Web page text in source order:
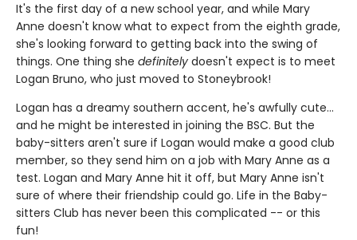
It's the first day of a new school year, and while Mary
Anne doesn't know what to expect from the eighth grade,
she's looking forward to getting back into the swing of
things. One thing she definitely doesn't expect is to meet
Logan Bruno, who just moved to Stoneybrook!
Logan has a dreamy southern accent, he's awfully cute...
and he might be interested in joining the BSC. But the
baby-sitters aren't sure if Logan would make a good club
member, so they send him on a job with Mary Anne as a
test. Logan and Mary Anne hit it off, but Mary Anne isn't
sure of where their friendship could go. Life in the Baby-
sitters Club has never been this complicated -- or this
fun!